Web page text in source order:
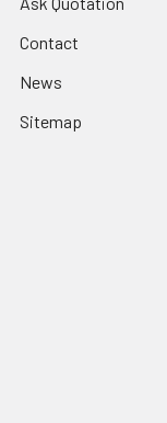
Contact
News
Sitemap